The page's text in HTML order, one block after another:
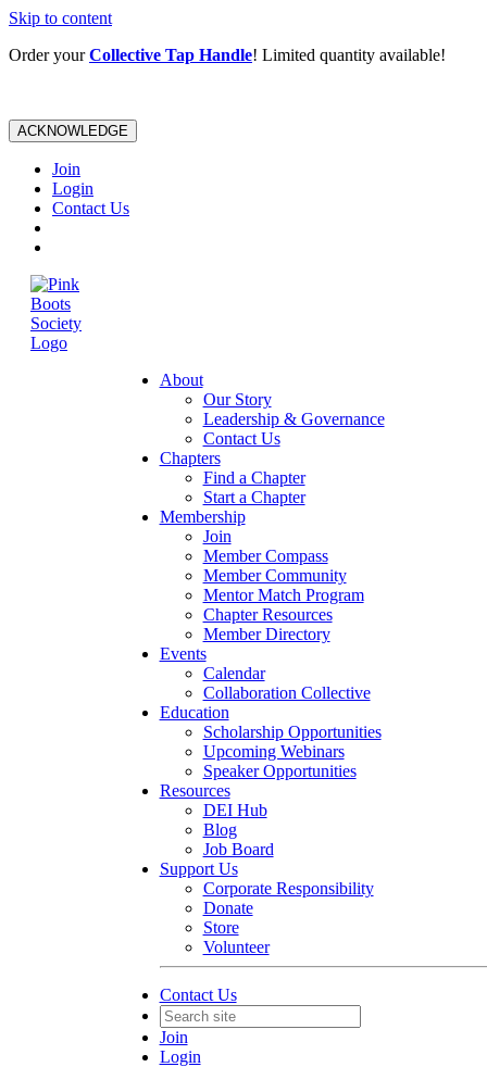
Skip to content
Order yourCollective Tap Handle! Limited quantity available!
ACKNOWLEDGE
Join
Login
Contact Us
About
Our Story
Leadership & Governance
Contact Us
Chapters
Find a Chapter
Start a Chapter
Membership
Join
Member Compass
Member Community
Mentor Match Program
Chapter Resources
Member Directory
Events
Calendar
Collaboration Collective
Education
Scholarship Opportunities
Upcoming Webinars
Speaker Opportunities
Resources
DEI Hub
Blog
Job Board
Support Us
Corporate Responsibility
Donate
Store
Volunteer
Contact Us
Join
Login